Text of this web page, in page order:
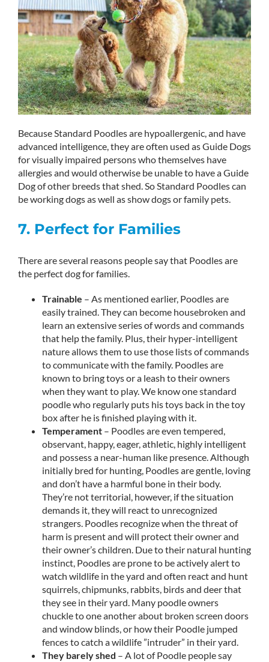
Because Standard Poodles are hypoallergenic, and have
advanced intelligence, they are often used as Guide Dogs
for visually impaired persons who themselves have
allergies and would otherwise be unable to have a Guide
Dog of other breeds that shed. So Standard Poodles can
be working dogs as well as show dogs or family pets.
7. Perfect for Families
There are several reasons people say that Poodles are
the perfect dog for families.
Trainable – As mentioned earlier, Poodles are
easily trained. They can become housebroken and
learn an extensive series of words and commands
that help the family. Plus, their hyper-intelligent
nature allows them to use those lists of commands
to communicate with the family. Poodles are
known to bring toys or a leash to their owners
when they want to play. We know one standard
poodle who regularly puts his toys back in the toy
box after he is finished playing with it.
Temperament – Poodles are even tempered,
observant, happy, eager, athletic, highly intelligent
and possess a near-human like presence. Although
initially bred for hunting, Poodles are gentle, loving
and don’t have a harmful bone in their body.
They’re not territorial, however, if the situation
demands it, they will react to unrecognized
strangers. Poodles recognize when the threat of
harm is present and will protect their owner and
their owner’s children. Due to their natural hunting
instinct, Poodles are prone to be actively alert to
watch wildlife in the yard and often react and hunt
squirrels, chipmunks, rabbits, birds and deer that
they see in their yard. Many poodle owners
chuckle to one another about broken screen doors
and window blinds, or how their Poodle jumped
fences to catch a wildlife ”intruder” in their yard.
They barely shed – A lot of Poodle people say